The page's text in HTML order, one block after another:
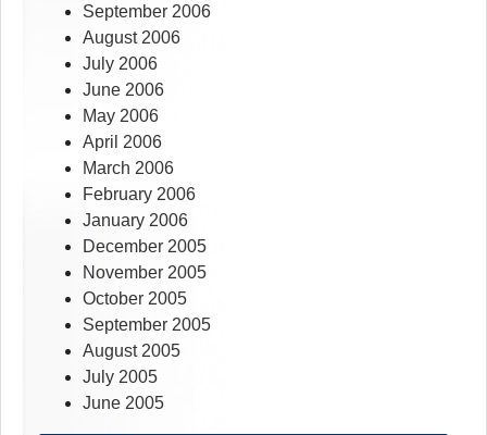
September 2006
August 2006
July 2006
June 2006
May 2006
April 2006
March 2006
February 2006
January 2006
December 2005
November 2005
October 2005
September 2005
August 2005
July 2005
June 2005